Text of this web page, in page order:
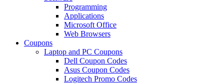
Programming
Applications
Microsoft Office
Web Browsers
Coupons
Laptop and PC Coupons
Dell Coupon Codes
Asus Coupon Codes
Logitech Promo Codes